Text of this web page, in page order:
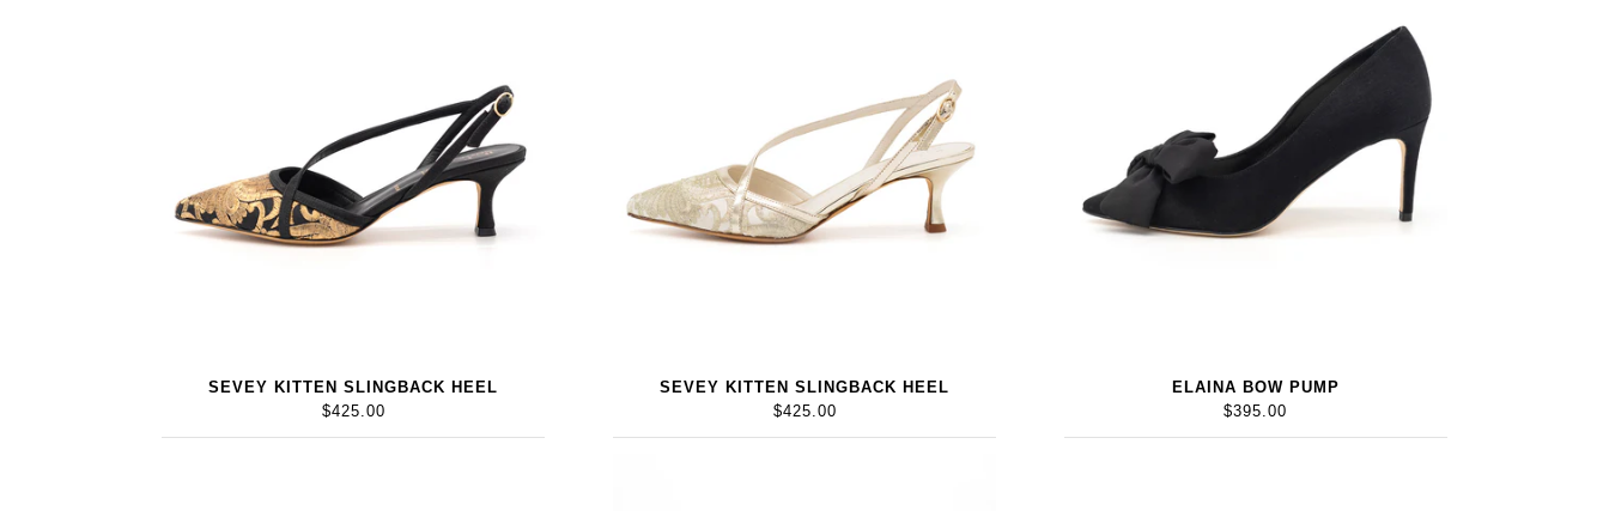
SEVEY KITTEN SLINGBACK HEEL
$425.00
SEVEY KITTEN SLINGBACK HEEL
$425.00
ELAINA BOW PUMP
$395.00